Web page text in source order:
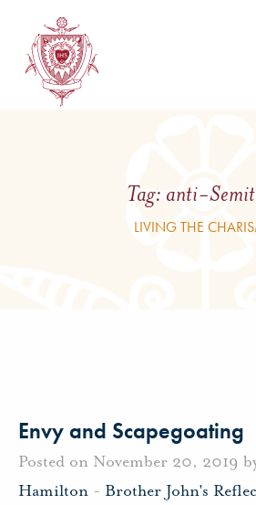
Tag: anti-
LIVING THE
Envy and Scapegoating
Posted on November 20, 2019
Hamilton - Brother John's